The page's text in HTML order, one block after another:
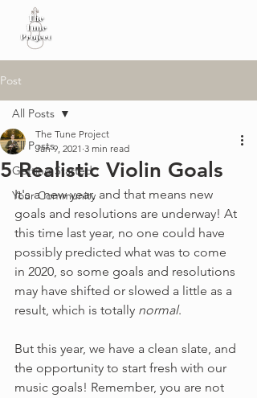
Post
All Posts
Getting Started
Your Community
All Posts
5 Realistic Violin Goals
The Tune Project
Jan 9, 2021 3 min read
It's a new year, and that means new
goals and resolutions are underway! At
this time last year, no one could have
possibly predicted what was to come
in 2020, so some goals and resolutions
may have shifted or slowed a little as a
result, which is totally normal.
But this year, we have a clean slate, and
the opportunity to start fresh with our
music goals! Remember, you are not